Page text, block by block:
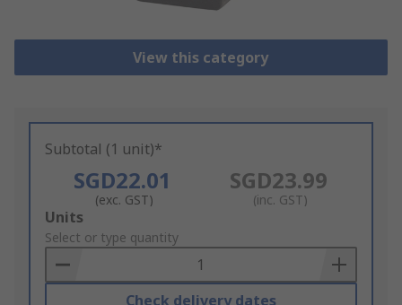
View this category
Subtotal (1 unit)*
SGD22.01
(exc. GST)
SGD23.99
(inc. GST)
Add
to
Basket
Units
Select or type quantity
Check delivery dates